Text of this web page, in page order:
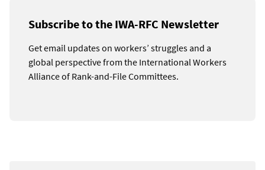
Subscribe to the IWA-RFC Newsletter
Get email updates on workers’ struggles and a
global perspective from the International Workers
Alliance of Rank-and-File Committees.